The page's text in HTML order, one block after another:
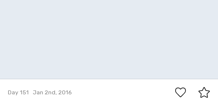
Day 151 Jan 2nd, 2016